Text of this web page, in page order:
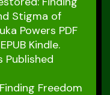
Stigma of
Powers PDF
Kindle.
Published
Freedom